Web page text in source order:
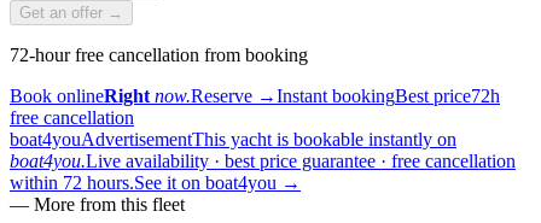
Get an offer →
72-hour free cancellation from booking
Book onlineRight now.Reserve →Instant bookingBest price72h
free cancellation
boat4youAdvertisementThis yacht is bookable instantly on
boat4you.Live availability · best price guarantee · free cancellation
within 72 hours.See it on boat4you →
— More from this fleet